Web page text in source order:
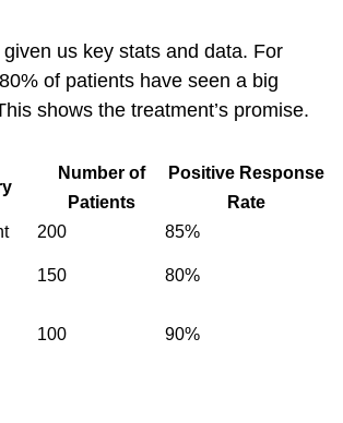
us key stats and data. For
of patients have seen a big
shows the treatment’s promise.
Number of
Patients
Positive Response
Rate
200
85%
150 80%
100 90%